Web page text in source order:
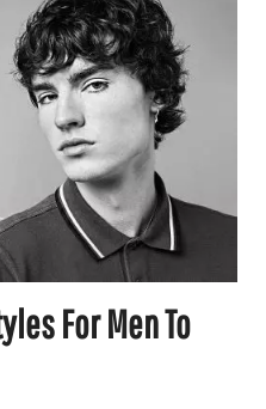
For Men To